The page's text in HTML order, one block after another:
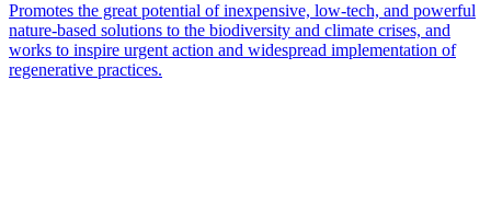
Promotes the great potential of inexpensive, low-tech, and powerful
nature-based solutions to the biodiversity and climate crises, and
works to inspire urgent action and widespread implementation of
regenerative practices.